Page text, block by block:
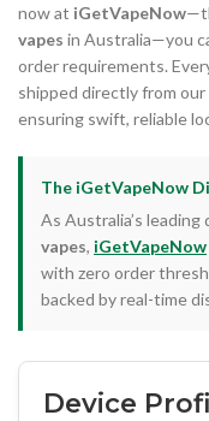
now at iGetVapeNow
vapes in Australia—you
order requirements.
shipped directly from
ensuring swift, reliable
The iGetVapeNow
As Australia’s
vapes, iGetVapeNow
with zero order
backed by real-time
Device